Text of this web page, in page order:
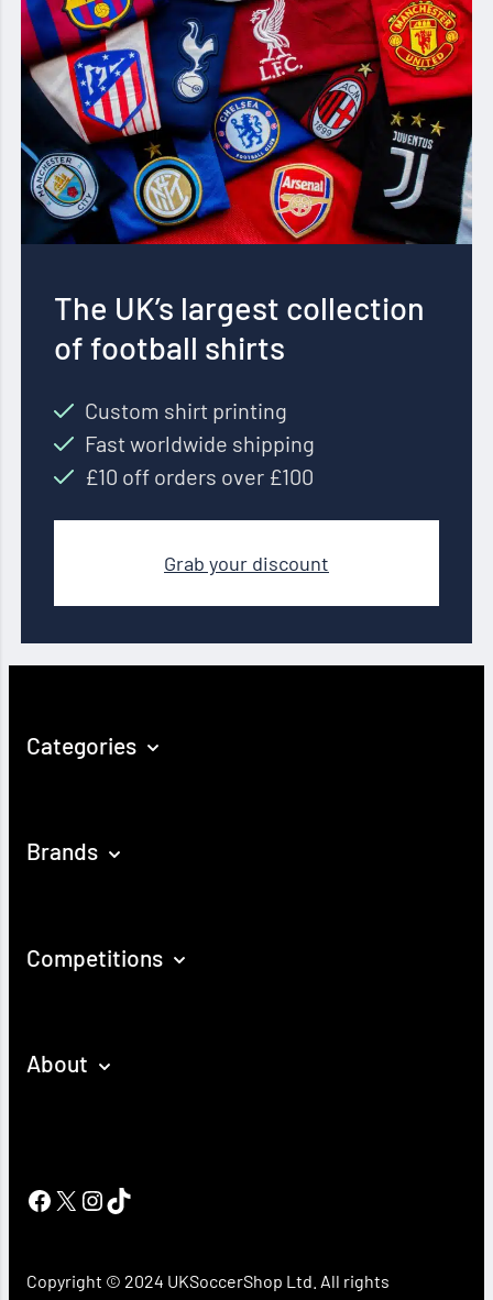
The UK’s largest collection
of football shirts
Custom shirt printing
Fast worldwide shipping
£10 off orders over £100
Grab your discount
Categories
Brands
Competitions
About
Facebook
X Instagram
TikTok
Copyright © 2024 UKSoccerShop Ltd. All rights